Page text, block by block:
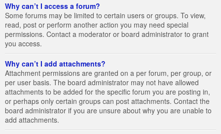
Why can’t I access a forum?
Some forums may be limited to certain users or groups. To view,
read, post or perform another action you may need special
permissions. Contact a moderator or board administrator to grant
you access.
Why can’t I add attachments?
Attachment permissions are granted on a per forum, per group, or
per user basis. The board administrator may not have allowed
attachments to be added for the specific forum you are posting in,
or perhaps only certain groups can post attachments. Contact the
board administrator if you are unsure about why you are unable to
add attachments.